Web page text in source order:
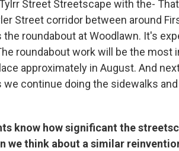
Street Streetscape with the-
Street corridor between around
roundabout at Woodlawn. It's
roundabout work will be the most
approximately in August. And next
continue doing the sidewalks
know how significant the
we think about a similar